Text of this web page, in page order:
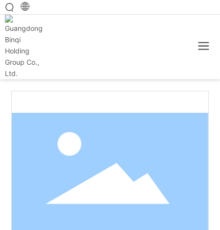
Home
150g cheese sandwich biscuits